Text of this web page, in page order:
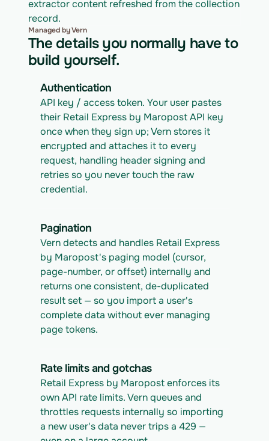
extractor content refreshed from the collection
record.
Managed by Vern
The details you normally have to
build yourself.
Authentication
API key / access token. Your user pastes
their Retail Express by Maropost API key
once when they sign up; Vern stores it
encrypted and attaches it to every
request, handling header signing and
retries so you never touch the raw
credential.
Pagination
Vern detects and handles Retail Express
by Maropost's paging model (cursor,
page-number, or offset) internally and
returns one consistent, de-duplicated
result set — so you import a user's
complete data without ever managing
page tokens.
Rate limits and gotchas
Retail Express by Maropost enforces its
own API rate limits. Vern queues and
throttles requests internally so importing
a new user's data never trips a 429 —